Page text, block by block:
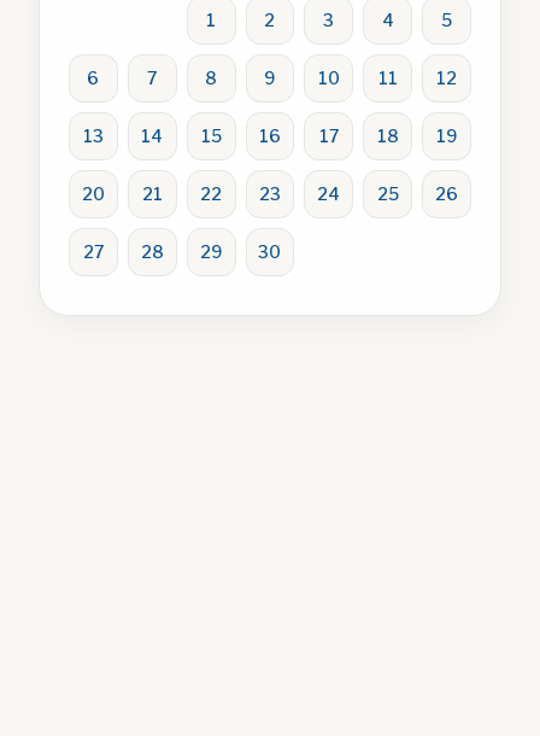
1 2 3 4 5
6 7 8 9 10 11 12
13 14 15 16 17 18 19
20 21 22 23 24 25 26
27 28 29 30